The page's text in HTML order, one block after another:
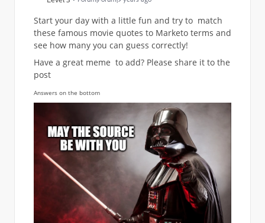
Start your day with a little fun and try to match
these famous movie quotes to Marketo terms and
see how many you can guess correctly!
Have a great meme to add? Please share it to the
post
Answers on the bottom